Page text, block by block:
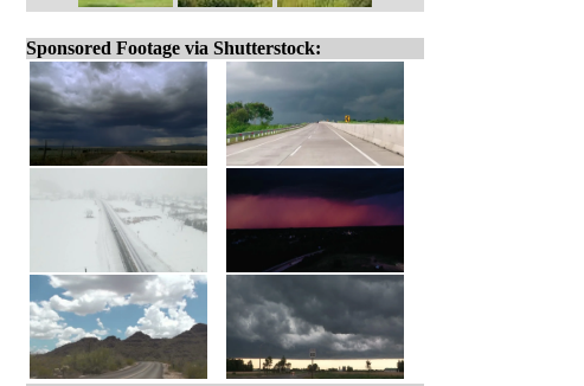
Sponsored Footage via Shutterstock: